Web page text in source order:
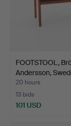
FOOTSTOOL,
Andersson,
20 hours
13 bids
101 USD